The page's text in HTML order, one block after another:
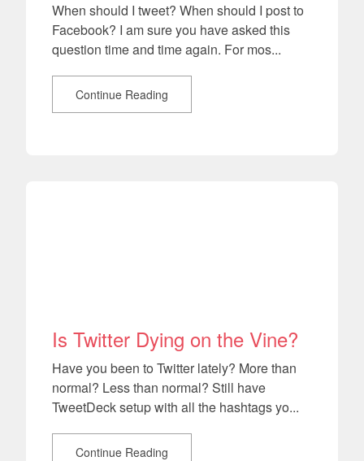
When should I tweet? When should I post to
Facebook? I am sure you have asked this
question time and time again. For mos...
Continue Reading
Is Twitter Dying on the Vine?
Have you been to Twitter lately? More than
normal? Less than normal? Still have
TweetDeck setup with all the hashtags yo...
Continue Reading